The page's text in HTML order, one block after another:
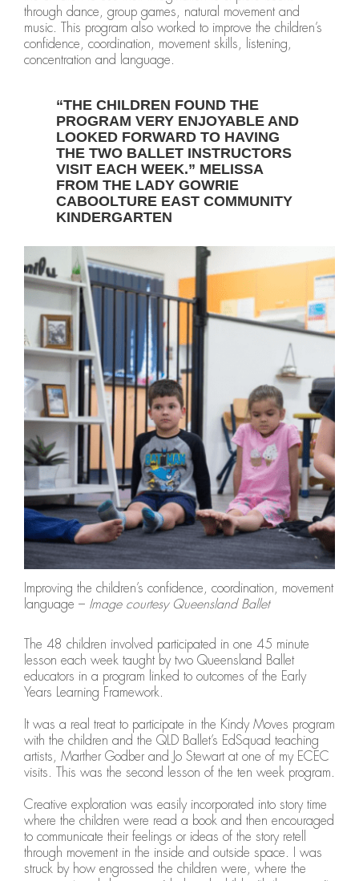
through dance, group games, natural movement and
music. This program also worked to improve the children’s
confidence, coordination, movement skills, listening,
concentration and language.
“THE CHILDREN FOUND THE
PROGRAM VERY ENJOYABLE AND
LOOKED FORWARD TO HAVING
THE TWO BALLET INSTRUCTORS
VISIT EACH WEEK.” MELISSA
FROM THE LADY GOWRIE
CABOOLTURE EAST COMMUNITY
KINDERGARTEN
Improving the children’s confidence, coordination, movement
language – Image courtesy Queensland Ballet
The 48 children involved participated in one 45 minute
lesson each week taught by two Queensland Ballet
educators in a program linked to outcomes of the Early
Years Learning Framework.
It was a real treat to participate in the Kindy Moves program
with the children and the QLD Ballet’s EdSquad teaching
artists, Marther Godber and Jo Stewart at one of my ECEC
visits. This was the second lesson of the ten week program.
Creative exploration was easily incorporated into story time
where the children were read a book and then encouraged
to communicate their feelings or ideas of the story retell
through movement in the inside and outside space. I was
struck by how engrossed the children were, where the